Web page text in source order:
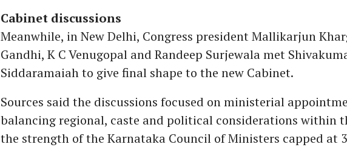
Cabinet discussions
Meanwhile, in New Delhi, Congress president Mallikarjun
Gandhi, K C Venugopal and Randeep Surjewala met
Siddaramaiah to give final shape to the new Cabinet.
Sources said the discussions focused on ministerial
balancing regional, caste and political considerations within
the strength of the Karnataka Council of Ministers capped at